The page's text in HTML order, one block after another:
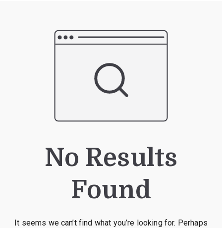
No Results
Found
It seems we can’t find what you’re looking for. Perhaps